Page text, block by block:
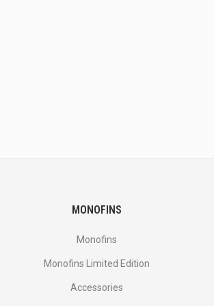
MONOFINS
Monofins
Monofins Limited Edition
Accessories